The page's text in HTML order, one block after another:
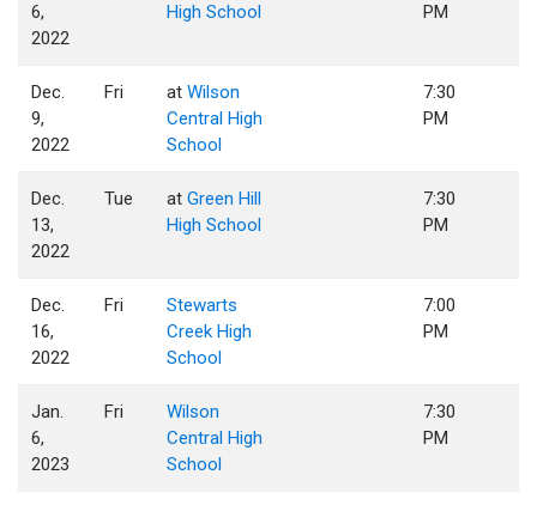
6,
2022
High School
PM
Dec.
9,
2022
Fri atWilson
Central High
School
7:30
PM
Dec.
13,
2022
Tue atGreen Hill
High School
7:30
PM
Dec.
16,
2022
Fri
Stewarts
Creek High
School
7:00
PM
Jan.
6,
2023
Fri
Wilson
Central High
School
7:30
PM